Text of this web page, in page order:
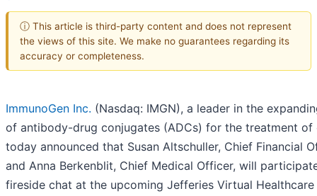
ⓘ This article is third-party content and does not represent
the views of this site. We make no guarantees regarding its
accuracy or completeness.
ImmunoGen Inc. (Nasdaq: IMGN), a leader in the
of antibody-drug conjugates (ADCs) for the treatment of
today announced that Susan Altschuller, Chief Financial
and Anna Berkenblit, Chief Medical Officer, will
fireside chat at the upcoming Jefferies Virtual Healthcare